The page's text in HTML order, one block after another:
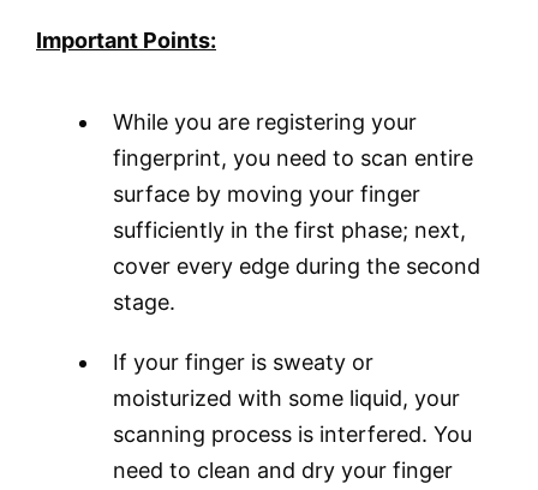
Important Points:
While you are registering your
fingerprint, you need to scan entire
surface by moving your finger
sufficiently in the first phase; next,
cover every edge during the second
stage.
If your finger is sweaty or
moisturized with some liquid, your
scanning process is interfered. You
need to clean and dry your finger